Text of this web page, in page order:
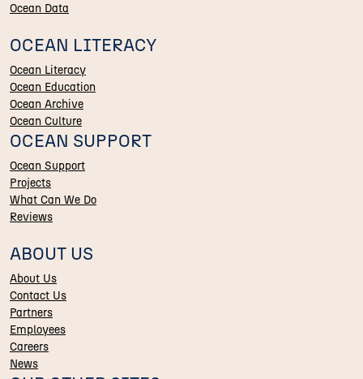
Ocean Data
OCEAN LITERACY
Ocean Literacy
Ocean Education
Ocean Archive
Ocean Culture
OCEAN SUPPORT
Ocean Support
Projects
What Can We Do
Reviews
ABOUT US
About Us
Contact Us
Partners
Employees
Careers
News